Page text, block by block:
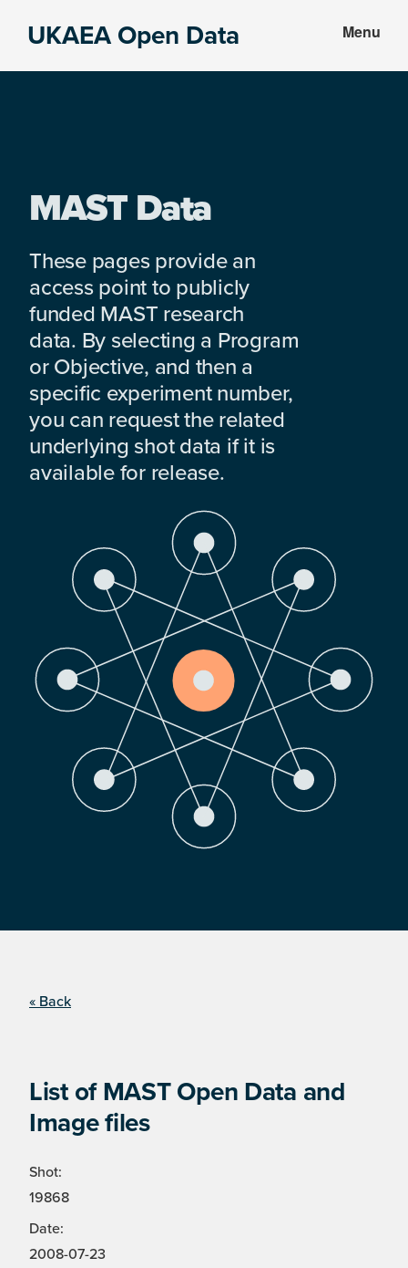
UKAEA Open Data Menu
MAST Data
These pages provide an
access point to publicly
funded MAST research
data. By selecting a Program
or Objective, and then a
specific experiment number,
you can request the related
underlying shot data if it is
available for release.
« Back
List of MAST Open Data and
Image files
Shot:
19868
Date:
2008-07-23